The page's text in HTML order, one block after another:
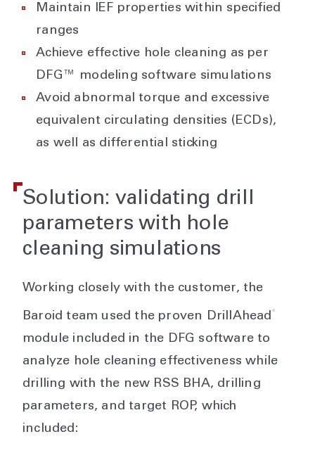
Maintain IEF properties within specified
ranges
Achieve effective hole cleaning as per
DFG™ modeling software simulations
Avoid abnormal torque and excessive
equivalent circulating densities (ECDs),
as well as differential sticking
Solution: validating drill
parameters with hole
cleaning simulations
Working closely with the customer, the
Baroid team used the proven DrillAhead ®
module included in the DFG software to
analyze hole cleaning effectiveness while
drilling with the new RSS BHA, drilling
parameters, and target ROP, which
included: